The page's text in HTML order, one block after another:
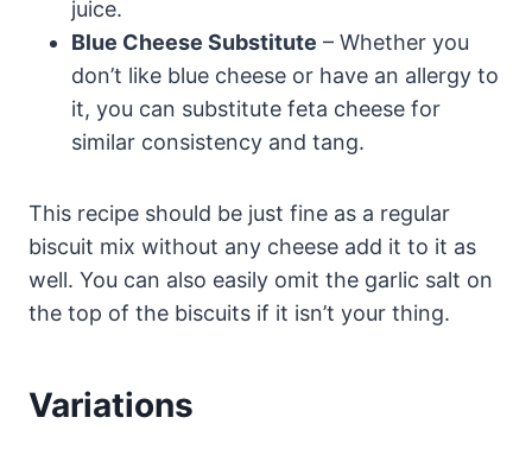
juice.
Blue Cheese Substitute – Whether you
don’t like blue cheese or have an allergy to
it, you can substitute feta cheese for
similar consistency and tang.
This recipe should be just fine as a regular
biscuit mix without any cheese add it to it as
well. You can also easily omit the garlic salt on
the top of the biscuits if it isn’t your thing.
Variations